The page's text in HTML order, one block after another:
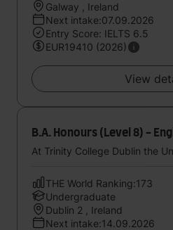
Galway , Ireland
Next intake:07.09.2026
Entry Score: IELTS 6.5
EUR19410 (2026)
View
B.A. Honours (Level 8) -
At Trinity College Dublin the
THE World Ranking:173
Undergraduate
Dublin 2 , Ireland
Next intake:14.09.2026